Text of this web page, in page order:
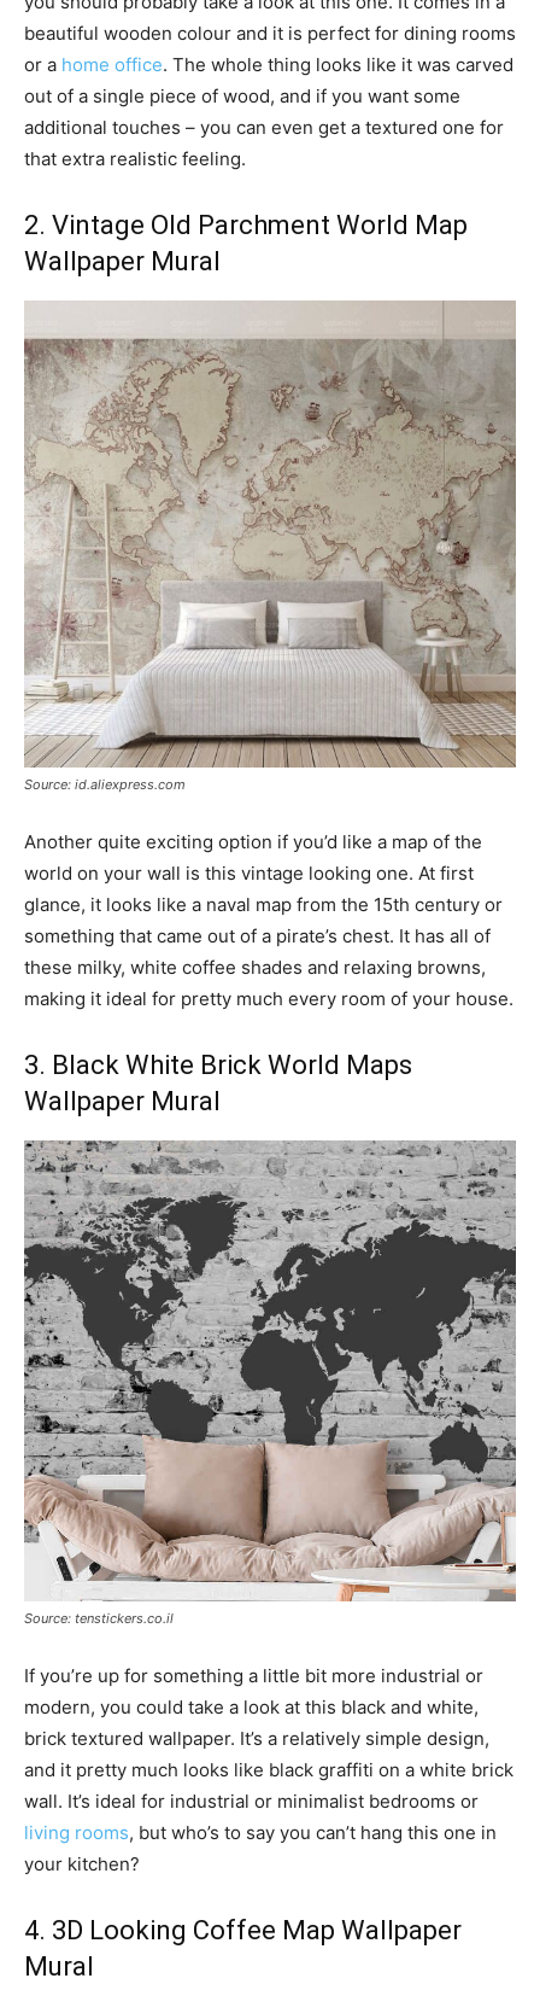
beautiful wooden colour and it is perfect for dining rooms
or a home office. The whole thing looks like it was carved
out of a single piece of wood, and if you want some
additional touches – you can even get a textured one for
that extra realistic feeling.
2. Vintage Old Parchment World Map
Wallpaper Mural
Source: id.aliexpress.com
Another quite exciting option if you’d like a map of the
world on your wall is this vintage looking one. At first
glance, it looks like a naval map from the 15th century or
something that came out of a pirate’s chest. It has all of
these milky, white coffee shades and relaxing browns,
making it ideal for pretty much every room of your house.
3. Black White Brick World Maps
Wallpaper Mural
Source: tenstickers.co.il
If you’re up for something a little bit more industrial or
modern, you could take a look at this black and white,
brick textured wallpaper. It’s a relatively simple design,
and it pretty much looks like black graffiti on a white brick
wall. It’s ideal for industrial or minimalist bedrooms or
living rooms, but who’s to say you can’t hang this one in
your kitchen?
4. 3D Looking Coffee Map Wallpaper
Mural